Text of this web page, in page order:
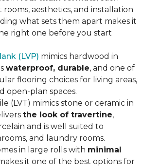
aesthetics, and installation
what sets them apart makes it
right one before you start
(LVP) mimics hardwood in
waterproof, durable, and one of
flooring choices for living areas,
open-plan spaces.
(LVT) mimics stone or ceramic in
the look of travertine,
and is well suited to
and laundry rooms.
in large rolls with minimal
it one of the best options for